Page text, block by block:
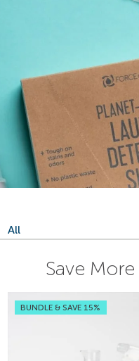
All
Save
BUNDLE & SAVE 15%